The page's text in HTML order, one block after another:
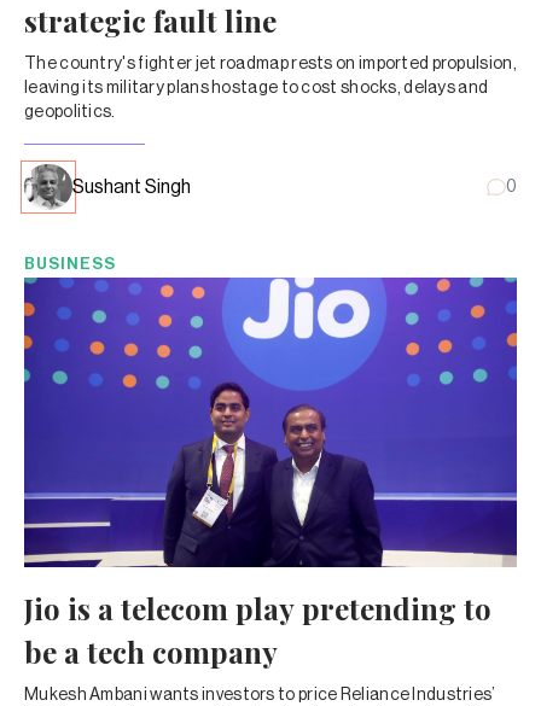
strategic fault line
The country's fighter jet roadmap rests on imported propulsion,
leaving its military plans hostage to cost shocks, delays and
geopolitics.
Sushant Singh 0
BUSINESS
Jio is a telecom play pretending to
be a tech company
Mukesh Ambani wants investors to price Reliance Industries’